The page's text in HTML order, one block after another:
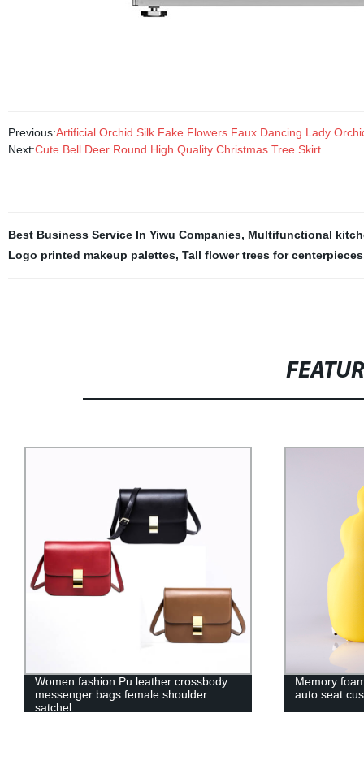
Previous:Artificial Orchid Silk Fake Flowers Faux Dancing Lady
Next:Cute Bell Deer Round High Quality Christmas Tree Skirt
Best Business Service In Yiwu Companies, Multifunctional
Logo printed makeup palettes, Tall flower trees for centerpieces
Women fashion Pu leather crossbody
messenger bags female shoulder
satchel
Memory
auto seat